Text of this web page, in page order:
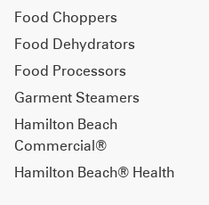
Food Choppers
Food Dehydrators
Food Processors
Garment Steamers
Hamilton Beach
Commercial®
Hamilton Beach® Health